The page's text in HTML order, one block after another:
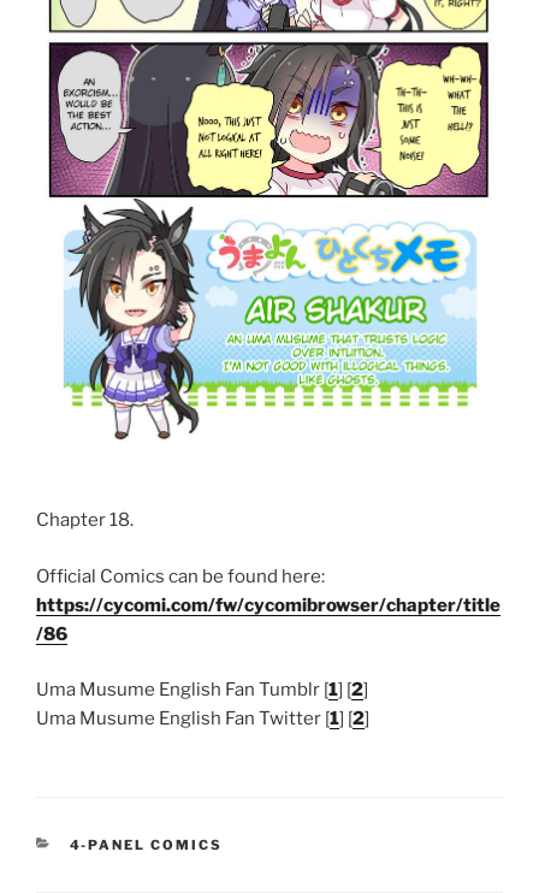
Chapter 18.
Official Comics can be found here:
https://cycomi.com/fw/cycomibrowser/chapter/title
/86
Uma Musume English Fan Tumblr [1] [2]
Uma Musume English Fan Twitter [1] [2]
CATEGORIES
4-PANEL COMICS